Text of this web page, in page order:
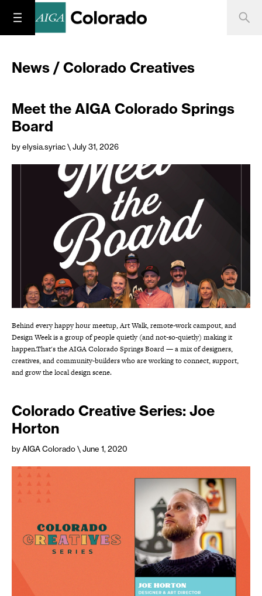
News / Colorado Creatives
Meet the AIGA Colorado Springs
Board
by elysia.syriac\ July 31, 2026
Behind every happy hour meetup, Art Walk, remote-work campout, and
Design Week is a group of people quietly (and not-so-quietly) making it
happen.That's the AIGA Colorado Springs Board — a mix of designers,
creatives, and community-builders who are working to connect, support,
and grow the local design scene.
Colorado Creative Series: Joe
Horton
by AIGA Colorado\ June 1, 2020